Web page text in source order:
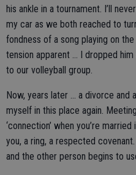
his ankle in a tournament. I’ll
my car as we both reached to
fondness of a song playing on
tension apparent … I dropped
to our volleyball group.
Now, years later … a divorce and
myself in this place again.
‘connection’ when you’re
you, a ring, a respected
and the other person begins to